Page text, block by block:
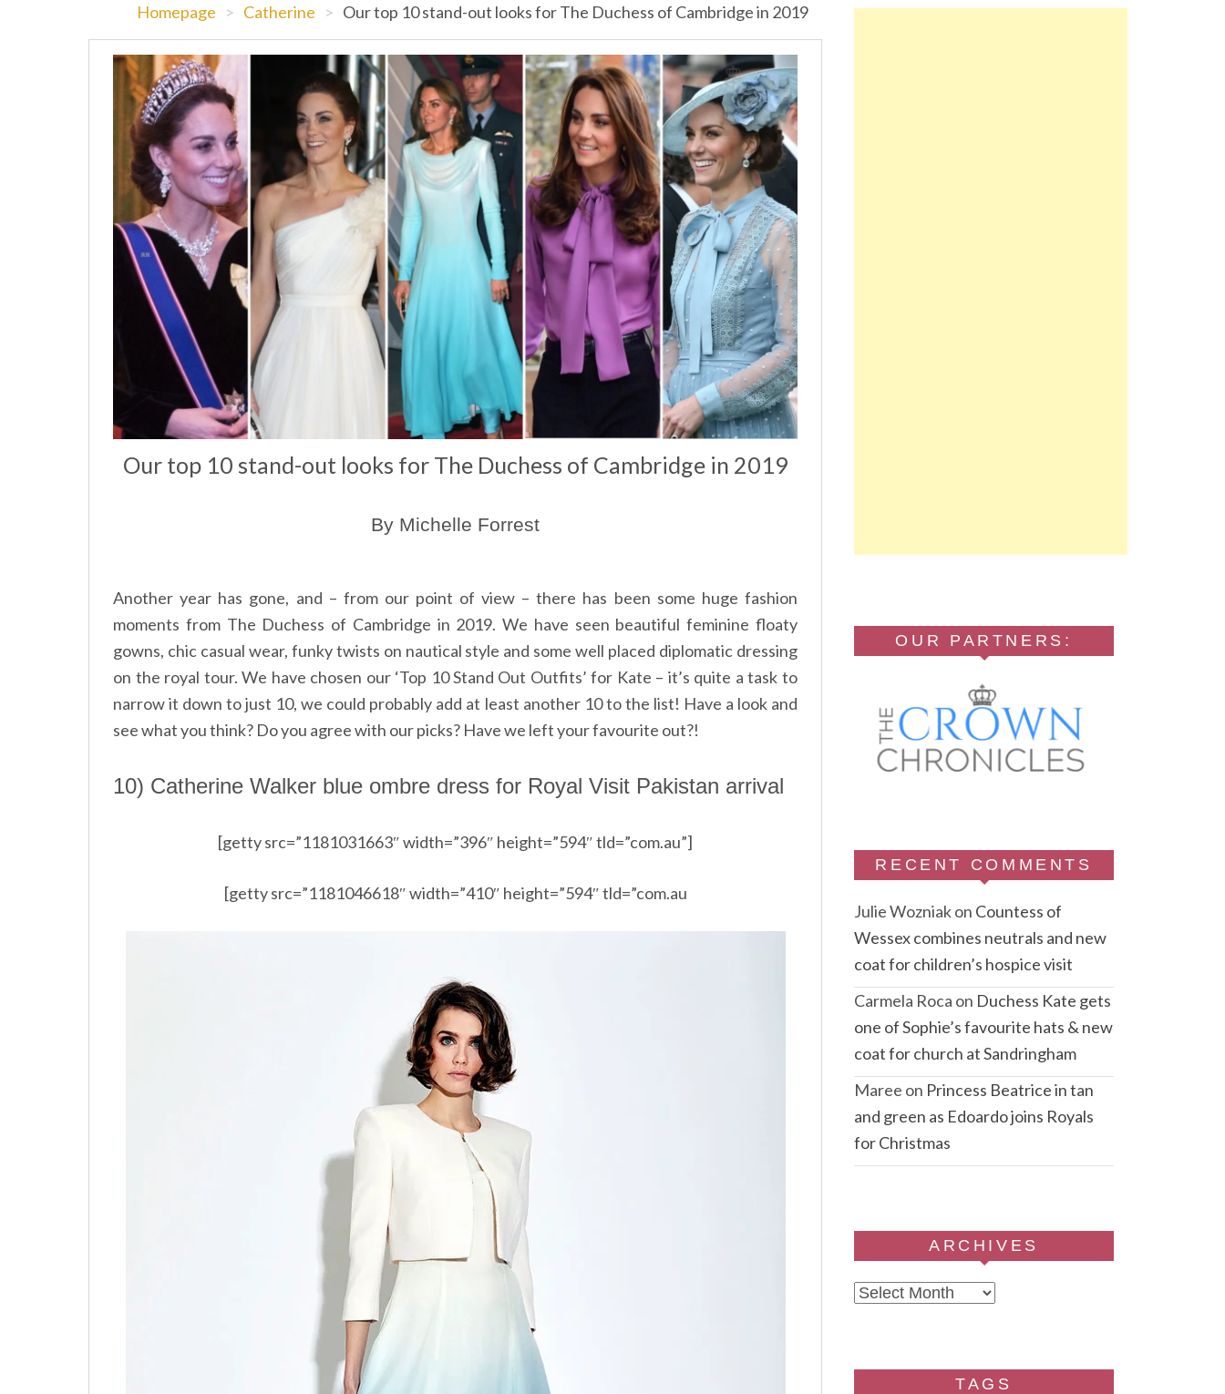
Homepage > Catherine > Our top 10 stand-out looks for The Duchess of Cambridge in 2019
Our top 10 stand-out looks for The Duchess of Cambridge in 2019
By Michelle Forrest
Another year has gone, and – from our point of view – there has been some huge fashion
moments from The Duchess of Cambridge in 2019. We have seen beautiful feminine floaty
gowns, chic casual wear, funky twists on nautical style and some well placed diplomatic dressing
on the royal tour. We have chosen our ‘Top 10 Stand Out Outfits’ for Kate – it’s quite a task to
narrow it down to just 10, we could probably add at least another 10 to the list! Have a look and
see what you think? Do you agree with our picks? Have we left your favourite out?!
10) Catherine Walker blue ombre dress for Royal Visit Pakistan arrival
[getty src=”1181031663″ width=”396″ height=”594″ tld=”com.au”]
[getty src=”1181046618″ width=”410″ height=”594″ tld=”com.au
OUR PARTNERS:
RECENT COMMENTS
Julie Wozniakon Countess of
Wessex combines neutrals and new
coat for children’s hospice visit
Carmela Roca on Duchess Kate gets
one of Sophie’s favourite hats & new
coat for church at Sandringham
Maree on Princess Beatrice in tan
and green as Edoardo joins Royals
for Christmas
ARCHIVES
Archives
TAGS